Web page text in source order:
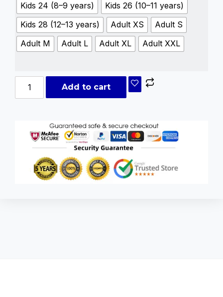
Kids 24 (8–9 years)
Kids 26 (10–11 years)
Kids 28 (12–13 years)
Adult XS
Adult S
Adult M
Adult L Adult XL Adult XXL
Add to cart